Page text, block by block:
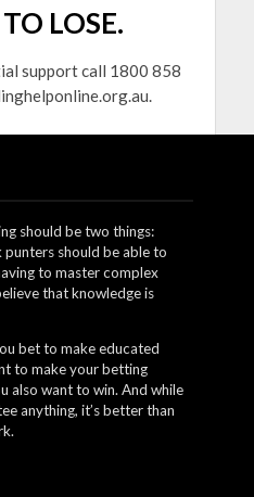
LOSE.
support call 1800 858
should be two things:
punters should be able to
to master complex
that knowledge is
bet to make educated
to make your betting
also want to win. And while
anything, it’s better than